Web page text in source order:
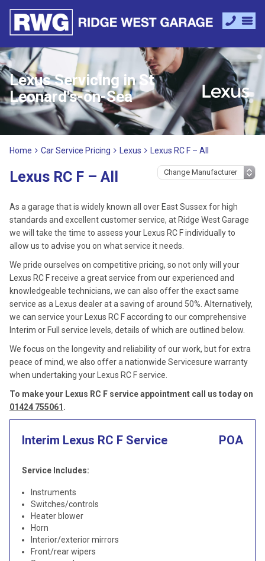
Lexus Servicing in St
Leonard's-on-Sea
Home Car Service Pricing Lexus Lexus RC F – All
Lexus RC F – All
As a garage that is widely known all over East Sussex for high
standards and excellent customer service, at Ridge West Garage
we will take the time to assess your Lexus RC F individually to
allow us to advise you on what service it needs.
We pride ourselves on competitive pricing, so not only will your
Lexus RC F receive a great service from our experienced and
knowledgeable technicians, we can also offer the exact same
service as a Lexus dealer at a saving of around 50%. Alternatively,
we can service your Lexus RC F according to our comprehensive
Interim or Full service levels, details of which are outlined below.
We focus on the longevity and reliability of our work, but for extra
peace of mind, we also offer a nationwide Servicesure warranty
when undertaking your Lexus RC F service.
To make your Lexus RC F service appointment call us today on
01424 755061 .
Interim Lexus RC F Service POA
Service Includes:
Instruments
Switches/controls
Heater blower
Horn
Interior/exterior mirrors
Front/rear wipers